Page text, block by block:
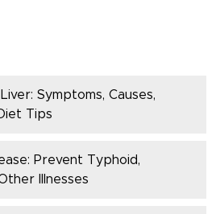
Symptoms, Causes,
Tips
Prevent Typhoid,
Illnesses